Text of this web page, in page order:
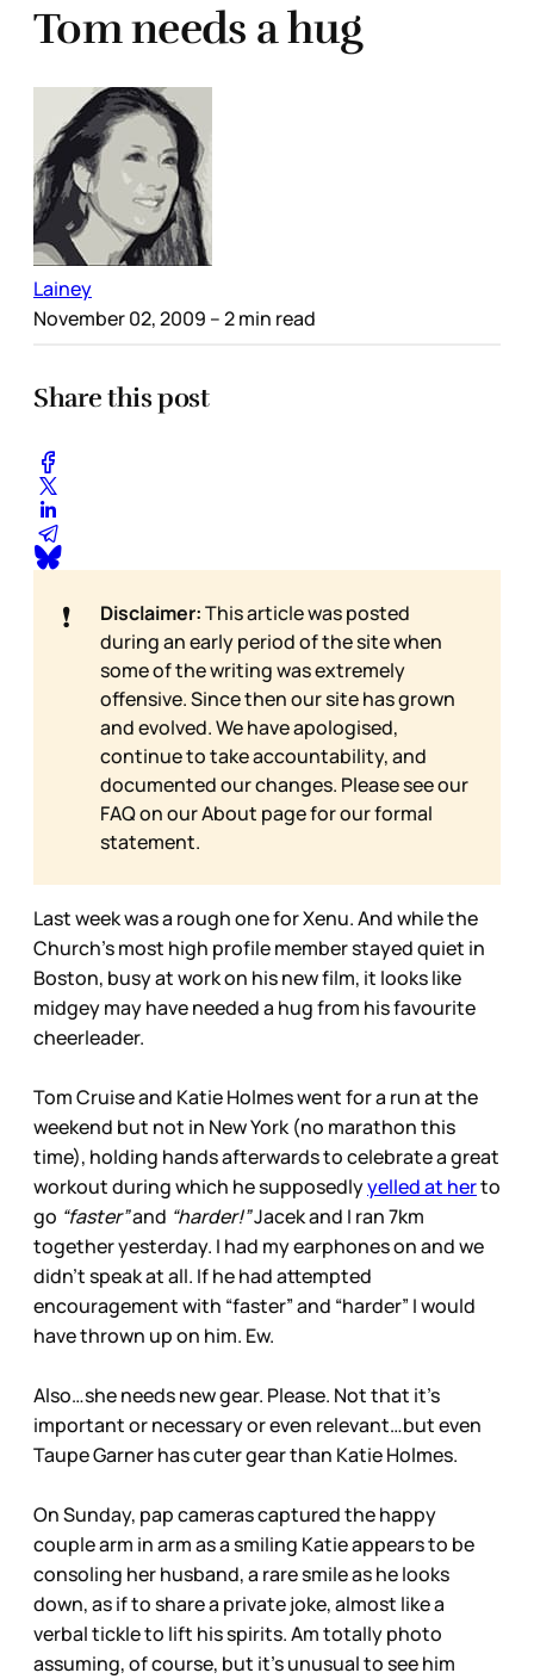
Tom needs a hug
Lainey
November 02, 2009 – 2 min read
Share this post
❗ Disclaimer:This article was posted
during an early period of the site when
some of the writing was extremely
offensive. Since then our site has grown
and evolved. We have apologised,
continue to take accountability, and
documented our changes. Please see our
FAQ on ourAbout page for our formal
statement.
Last week was a rough one for Xenu. And while the
Church’s most high profile member stayed quiet in
Boston, busy at work on his new film, it looks like
midgey may have needed a hug from his favourite
cheerleader.
Tom Cruise and Katie Holmes went for a run at the
weekend but not in New York (no marathon this
time), holding hands afterwards to celebrate a great
workout during which he supposedlyyelled at herto
go “faster”and “harder!”Jacek and I ran 7km
together yesterday. I had my earphones on and we
didn’t speak at all. If he had attempted
encouragement with “faster” and “harder” I would
have thrown up on him. Ew.
Also…she needs new gear. Please. Not that it’s
important or necessary or even relevant…but even
Taupe Garner has cuter gear than Katie Holmes.
On Sunday, pap cameras captured the happy
couple arm in arm as a smiling Katie appears to be
consoling her husband, a rare smile as he looks
down, as if to share a private joke, almost like a
verbal tickle to lift his spirits. Am totally photo
assuming, of course, but it’s unusual to see him